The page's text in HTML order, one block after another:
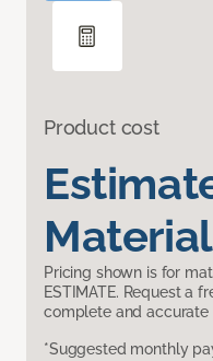
Product cost
Pricing shown is for
ESTIMATE. Request a
complete and accurate
*Suggested monthly